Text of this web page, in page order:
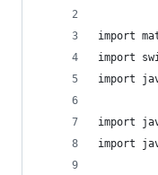
import
import
import
import
import